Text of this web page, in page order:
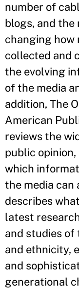
number of
blogs, and the
changing how
collected and
the evolving
of the media
addition, The
American
reviews the
public
which
the media
describes
latest
and studies of
and ethnicity,
and
generational